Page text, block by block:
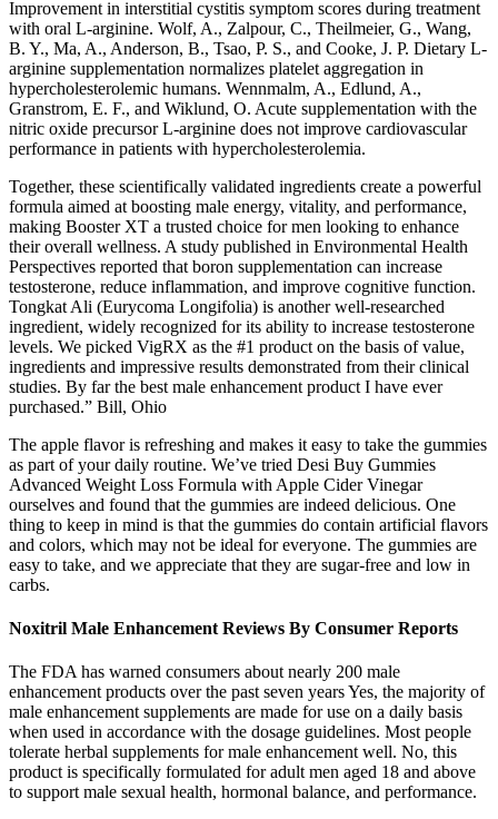
Improvement in interstitial cystitis symptom scores during treatment
with oral L-arginine. Wolf, A., Zalpour, C., Theilmeier, G., Wang,
B. Y., Ma, A., Anderson, B., Tsao, P. S., and Cooke, J. P. Dietary L-
arginine supplementation normalizes platelet aggregation in
hypercholesterolemic humans. Wennmalm, A., Edlund, A.,
Granstrom, E. F., and Wiklund, O. Acute supplementation with the
nitric oxide precursor L-arginine does not improve cardiovascular
performance in patients with hypercholesterolemia.
Together, these scientifically validated ingredients create a powerful
formula aimed at boosting male energy, vitality, and performance,
making Booster XT a trusted choice for men looking to enhance
their overall wellness. A study published in Environmental Health
Perspectives reported that boron supplementation can increase
testosterone, reduce inflammation, and improve cognitive function.
Tongkat Ali (Eurycoma Longifolia) is another well-researched
ingredient, widely recognized for its ability to increase testosterone
levels. We picked VigRX as the #1 product on the basis of value,
ingredients and impressive results demonstrated from their clinical
studies. By far the best male enhancement product I have ever
purchased.” Bill, Ohio
The apple flavor is refreshing and makes it easy to take the gummies
as part of your daily routine. We’ve tried Desi Buy Gummies
Advanced Weight Loss Formula with Apple Cider Vinegar
ourselves and found that the gummies are indeed delicious. One
thing to keep in mind is that the gummies do contain artificial flavors
and colors, which may not be ideal for everyone. The gummies are
easy to take, and we appreciate that they are sugar-free and low in
carbs.
Noxitril Male Enhancement Reviews By Consumer Reports
The FDA has warned consumers about nearly 200 male
enhancement products over the past seven years Yes, the majority of
male enhancement supplements are made for use on a daily basis
when used in accordance with the dosage guidelines. Most people
tolerate herbal supplements for male enhancement well. No, this
product is specifically formulated for adult men aged 18 and above
to support male sexual health, hormonal balance, and performance.